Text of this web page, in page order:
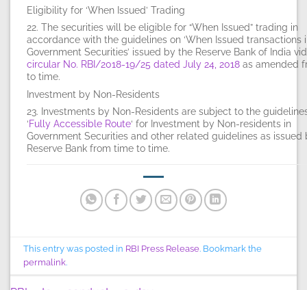
Eligibility for ‘When Issued’ Trading
22. The securities will be eligible for “When Issued” trading in
accordance with the guidelines on ‘When Issued transactions
Government Securities’ issued by the Reserve Bank of India
circular No. RBI/2018-19/25 dated July 24, 2018 as amended
to time.
Investment by Non-Residents
23. Investments by Non-Residents are subject to the
‘Fully Accessible Route‘ for Investment by Non-residents in
Government Securities and other related guidelines as issued
Reserve Bank from time to time.
This entry was posted in RBI Press Release. Bookmark the
permalink.